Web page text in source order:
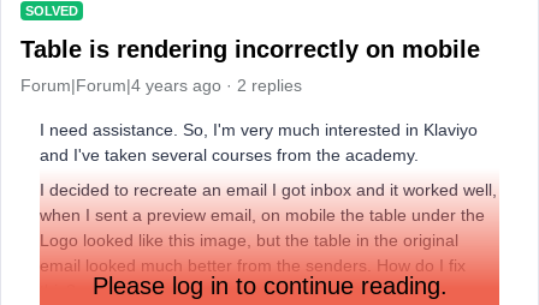
SOLVED
Table is rendering incorrectly on mobile
Forum|Forum|4 years ago 2 replies
I need assistance. So, I'm very much interested in Klaviyo
and I've taken several courses from the academy.
I decided to recreate an email I got inbox and it worked well,
when I sent a preview email, on mobile the table under the
Logo looked like this image, but the table in the original
email looked much better from the senders. How do I fix
Please log in to continue reading.